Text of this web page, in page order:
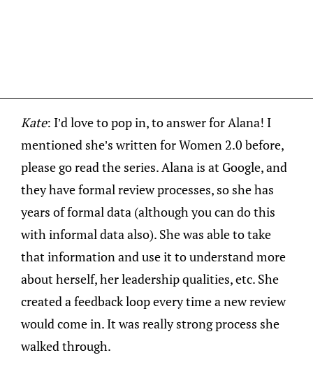
Kate: I’d love to pop in, to answer for Alana! I
mentioned she’s written for Women 2.0 before,
please go read the series. Alana is at Google, and
they have formal review processes, so she has
years of formal data (although you can do this
with informal data also). She was able to take
that information and use it to understand more
about herself, her leadership qualities, etc. She
created a feedback loop every time a new review
would come in. It was really strong process she
walked through.